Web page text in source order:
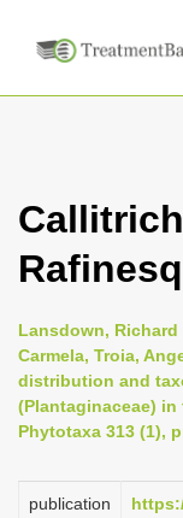
Lansdown, Richard
Carmela, Troia,
distribution and
(Plantaginaceae)
Phytotaxa 313 (1),
publication